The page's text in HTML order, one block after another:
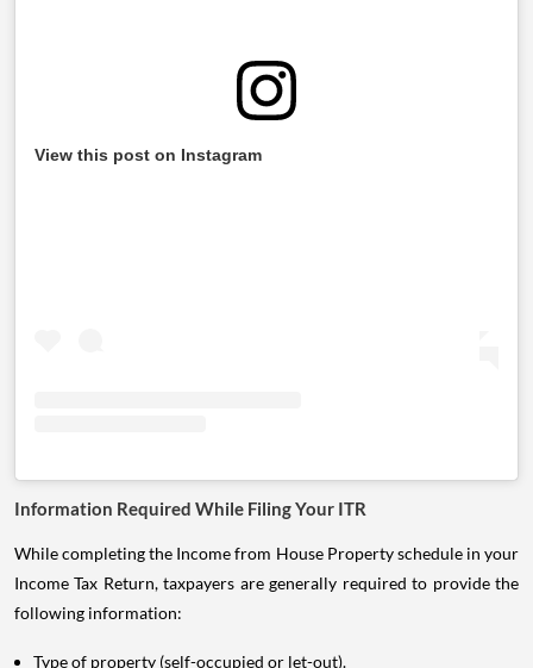
View this post on Instagram
Information Required While Filing Your ITR
While completing the Income from House Property schedule in your
Income Tax Return, taxpayers are generally required to provide the
following information:
Type of property (self-occupied or let-out).